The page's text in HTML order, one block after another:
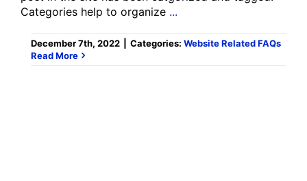
Categories help to organize ...
December 7th, 2022 Categories: Website Related FAQs
Read More